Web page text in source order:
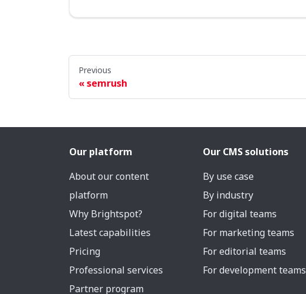
Previous
semrush
Our platform
About our content
platform
Why Brightspot?
Latest capabilities
Pricing
Professional services
Partner program
Our CMS solutions
By use case
By industry
For digital teams
For marketing teams
For editorial teams
For development teams